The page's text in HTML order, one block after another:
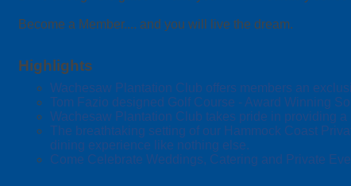
Become a Member.... and you will live the dream.
Highlights
Wachesaw Plantation Club offers members an
Tom Fazio designed Golf Course - Award Winning
Wachesaw Plantation Club takes pride in providing
The breathtaking setting of our Hammock Coast
dining experience like nothing else.
Come Celebrate Weddings, Catering and Private